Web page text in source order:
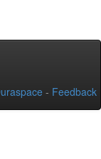
- Feedback